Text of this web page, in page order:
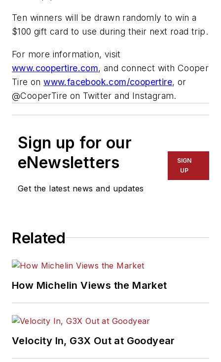
Ten winners will be drawn randomly to win a
$100 gift card to use during their next road trip.
For more information, visit
www.coopertire.com, and connect with Cooper
Tire onwww.facebook.com/coopertire, or
@CooperTire on Twitter and Instagram.
Sign up for our
eNewsletters
Get the latest news and updates
SIGN
UP
Related
How Michelin Views the Market
Velocity In, G3X Out at Goodyear